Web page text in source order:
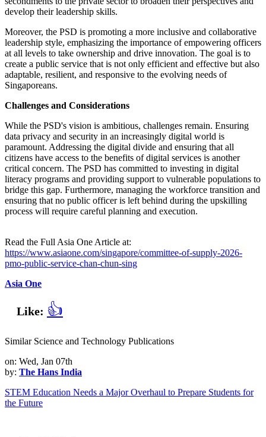
develop their leadership skills.
Moreover, the PSD is promoting a more inclusive and collaborative
leadership style, emphasizing the importance of empowering officers
at all levels to take ownership and drive innovation. The goal is to
create a public service that is not only efficient and effective but also
adaptable, resilient, and responsive to the evolving needs of
Singaporeans.
Challenges and Considerations
While the PSD's vision is ambitious, challenges remain. Ensuring
data privacy and security in an increasingly digital world is
paramount. Addressing the digital divide and ensuring that all
citizens have access to the benefits of digital services is another
critical concern. The PSD has committed to investing in digital
literacy programs and providing support to vulnerable populations to
bridge this gap. Furthermore, managing the workforce transition and
ensuring that no public officer is left behind during the upskilling
process will require careful planning and execution.
Read the Full Asia One Article at:
https://www.asiaone.com/singapore/committee-of-supply-2026-
pmo-public-service-chan-chun-sing
Asia One
Like: 👍
Similar Science and Technology Publications
on: Wed, Jan 07th
by: The Hans India
STEM Education Needs a Major Overhaul to Prepare Students for
the Future